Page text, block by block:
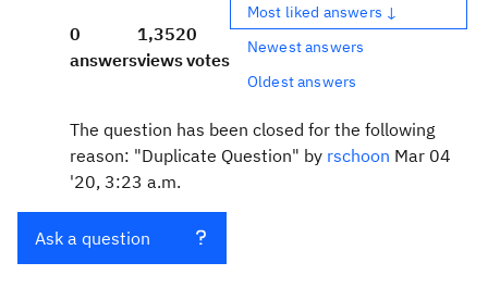
0
answers
1,352
views
0
votes
Most liked answers ↓
Newest answers
Oldest answers
The question has been closed for the following
reason: "Duplicate Question" by rschoon Mar 04
'20, 3:23 a.m.
Ask a question